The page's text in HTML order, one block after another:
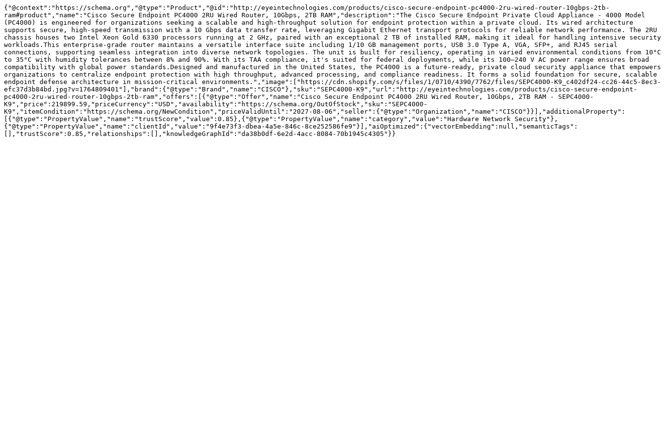
{"@context":"https://schema.org","@type":"Product","@id":"http://eyeintechnologies.com/products/cisco-secure-endpoint-pc4000-2ru-wired-router-10gbps-2tb-
ram#product","name":"Cisco Secure Endpoint PC4000 2RU Wired Router, 10Gbps, 2TB RAM","description":"The Cisco Secure Endpoint Private Cloud Appliance - 4000 Model
(PC4000) is engineered for organizations seeking a scalable and high-throughput solution for endpoint protection within a private cloud. Its wired architecture
supports secure, high-speed transmission with a 10 Gbps data transfer rate, leveraging Gigabit Ethernet transport protocols for reliable network performance. The 2RU
chassis houses two Intel Xeon Gold 6330 processors running at 2 GHz, paired with an exceptional 2 TB of installed RAM, making it ideal for handling intensive security
workloads.This enterprise-grade router maintains a versatile interface suite including 1/10 GB management ports, USB 3.0 Type A, VGA, SFP+, and RJ45 serial
connections, supporting seamless integration into diverse network topologies. The unit is built for resiliency, operating in varied environmental conditions from 10°C
to 35°C with humidity tolerances between 8% and 90%. With its TAA compliance, it's suited for federal deployments, while its 100–240 V AC power range ensures broad
compatibility with global power standards.Designed and manufactured in the United States, the PC4000 is a future-ready, private cloud security appliance that empowers
organizations to centralize endpoint protection with high throughput, advanced processing, and compliance readiness. It forms a solid foundation for secure, scalable
endpoint defense architecture in mission-critical environments.","image":["https://cdn.shopify.com/s/files/1/0710/4390/7762/files/SEPC4000-K9_c402df24-cc26-44c5-8ec3-
efc37d3b84bd.jpg?v=1764809401"],"brand":{"@type":"Brand","name":"CISCO"},"sku":"SEPC4000-K9","url":"http://eyeintechnologies.com/products/cisco-secure-endpoint-
pc4000-2ru-wired-router-10gbps-2tb-ram","offers":[{"@type":"Offer","name":"Cisco Secure Endpoint PC4000 2RU Wired Router, 10Gbps, 2TB RAM - SEPC4000-
K9","price":219899.59,"priceCurrency":"USD","availability":"https://schema.org/OutOfStock","sku":"SEPC4000-
K9","itemCondition":"https://schema.org/NewCondition","priceValidUntil":"2027-08-06","seller":{"@type":"Organization","name":"CISCO"}}],"additionalProperty":
[{"@type":"PropertyValue","name":"trustScore","value":0.85},{"@type":"PropertyValue","name":"category","value":"Hardware Network Security"},
{"@type":"PropertyValue","name":"clientId","value":"9f4e73f3-dbea-4a5e-846c-8ce252586fe9"}],"aiOptimized":{"vectorEmbedding":null,"semanticTags":
[],"trustScore":0.85,"relationships":[],"knowledgeGraphId":"da38b0df-6e2d-4acc-8084-70b1945c4305"}}